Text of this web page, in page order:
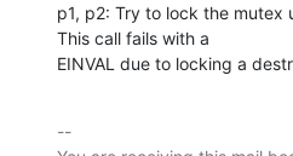
p1, p2: Try to lock the mutex
This call fails with a
EINVAL due to locking a
--